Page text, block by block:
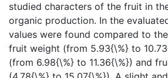
studied characters of the fruit in
organic production. In the
values were found compared to
fruit weight (from 5.93{\%} to
(from 6.98{\%} to 11.36{\%}) and